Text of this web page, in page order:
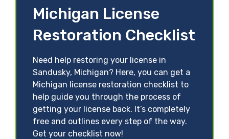
Michigan License
Restoration Checklist
Need help restoring your license in
Sandusky, Michigan? Here, you can get a
Michigan license restoration checklist to
help guide you through the process of
getting your license back. It’s completely
free and outlines every step of the way.
Get your checklist now!